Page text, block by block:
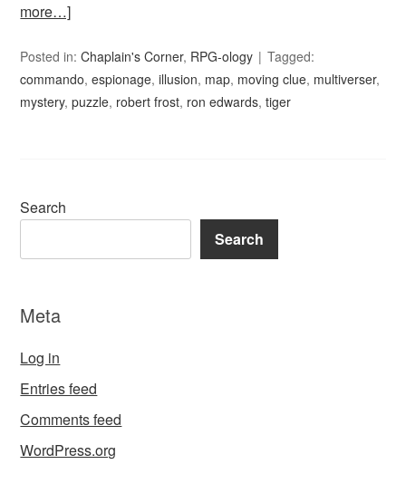
more…]
Posted in:Chaplain's Corner, RPG-ology
Tagged:
commando,espionage,illusion, map, moving clue, multiverser,
mystery,puzzle, robert frost, ron edwards,tiger
Search
Search
Meta
Log in
Entries feed
Comments feed
WordPress.org